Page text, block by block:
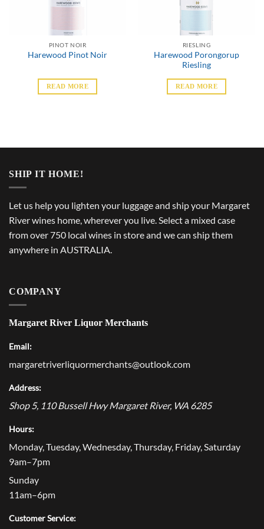
PINOT NOIR
Harewood Pinot Noir
READ MORE
RIESLING
Harewood Porongorup
Riesling
READ MORE
SHIP IT HOME!
Let us help you lighten your luggage and ship your Margaret
River wines home, wherever you live. Select a mixed case
from over 750 local wines in store and we can ship them
anywhere in AUSTRALIA.
COMPANY
Margaret River Liquor Merchants
Email:
margaretriverliquormerchants@outlook.com
Address:
Shop 5, 110 Bussell Hwy Margaret River, WA 6285
Hours:
Monday, Tuesday, Wednesday, Thursday, Friday, Saturday
9am–7pm
Sunday
11am–6pm
Customer Service: